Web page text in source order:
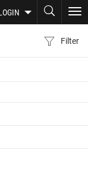
Filter